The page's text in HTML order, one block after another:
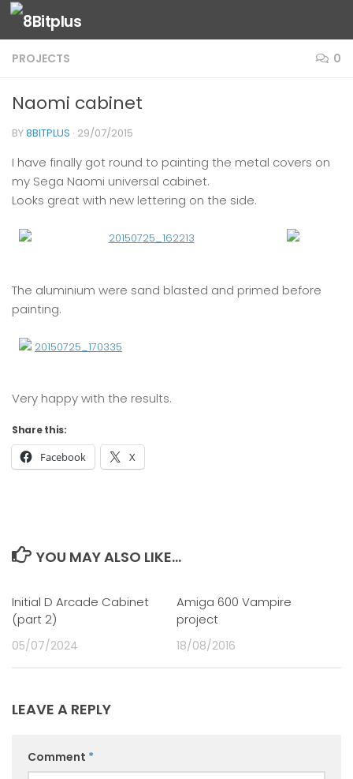
Skip to content
PROJECTS 0
Naomi cabinet
BY8BITPLUS · 29/07/2015
I have finally got round to painting the metal covers on
my Sega Naomi universal cabinet.
Looks great with new lettering on the side.
The aluminium were sand blasted and primed before
painting.
Very happy with the results.
Share this:
Facebook X
YOU MAY ALSO LIKE...
Initial D Arcade Cabinet
(part 2)
05/07/2024
Amiga 600 Vampire
project
18/08/2016
LEAVE A REPLY
Comment *